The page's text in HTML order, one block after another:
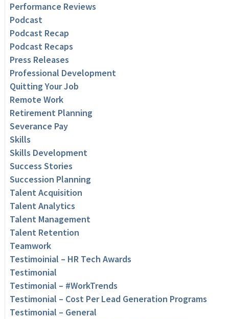
Performance Reviews
Podcast
Podcast Recap
Podcast Recaps
Press Releases
Professional Development
Quitting Your Job
Remote Work
Retirement Planning
Severance Pay
Skills
Skills Development
Success Stories
Succession Planning
Talent Acquisition
Talent Analytics
Talent Management
Talent Retention
Teamwork
Testimoinial – HR Tech Awards
Testimonial
Testimonial – #WorkTrends
Testimonial – Cost Per Lead Generation Programs
Testimonial – General